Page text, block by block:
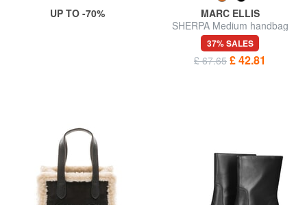
UP TO -70%
MARC ELLIS
SHERPA Medium handbag
with shoulder strap
37% SALES
£ 67.65 £ 42.81